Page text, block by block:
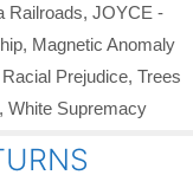
Railroads, JOYCE -
, Magnetic Anomaly
Racial Prejudice, Trees
, White Supremacy